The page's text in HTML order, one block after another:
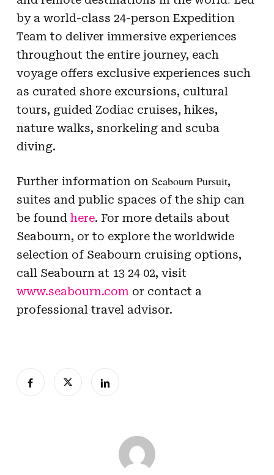
by a world-class 24-person Expedition
Team to deliver immersive experiences
throughout the entire journey, each
voyage offers exclusive experiences such
as curated shore excursions, cultural
tours, guided Zodiac cruises, hikes,
nature walks, snorkeling and scuba
diving.
Further information on Seabourn Pursuit,
suites and public spaces of the ship can
be found here. For more details about
Seabourn, or to explore the worldwide
selection of Seabourn cruising options,
call Seabourn at 13 24 02, visit
www.seabourn.com or contact a
professional travel advisor.